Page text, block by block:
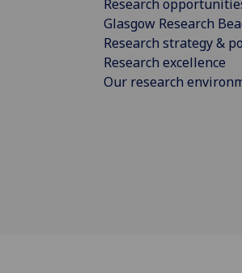
Research
Glasgow Research
Research strategy &
Research excellence
Our research